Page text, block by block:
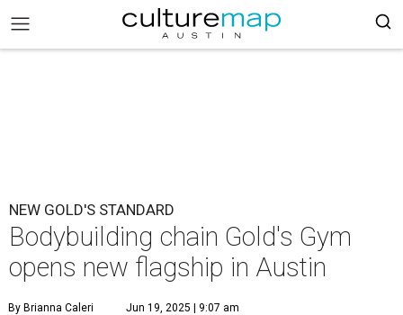
NEW GOLD'S STANDARD
Bodybuilding chain Gold's Gym
opens new flagship in Austin
By Brianna Caleri Jun 19, 2025 | 9:07 am